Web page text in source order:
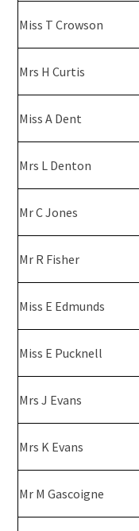
Miss T Crowson
Mrs H Curtis
Miss A Dent
Mrs L Denton
Mr C Jones
Mr R Fisher
Miss E Edmunds
Miss E Pucknell
Mrs J Evans
Mrs K Evans
Mr M Gascoigne